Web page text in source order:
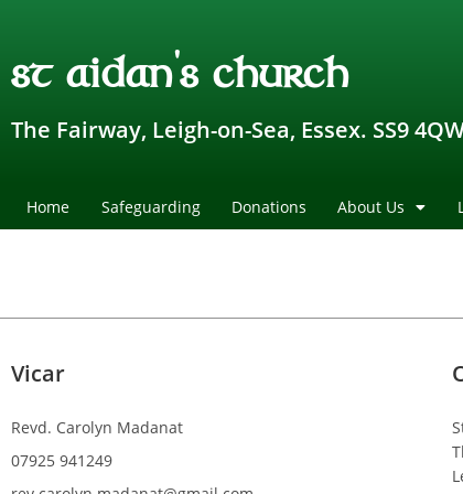
st aidan's church
The Fairway, Leigh-on-Sea, Essex. SS9
Home Safeguarding Donations About Us
Vicar
Revd. Carolyn Madanat
07925 941249